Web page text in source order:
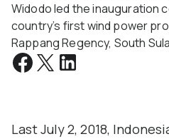
Widodo led the inauguration
country’s first wind power
Rappang Regency, South
Last July 2, 2018,